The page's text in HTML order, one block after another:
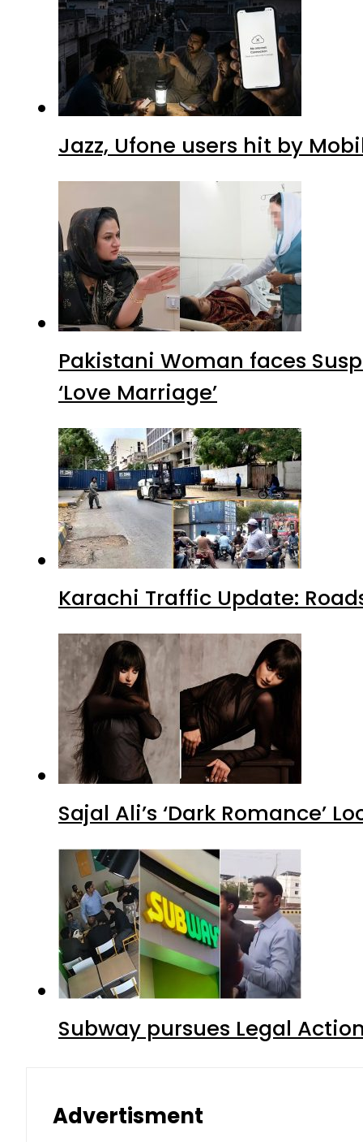
Jazz, Ufone users hit by
Pakistani Woman faces
‘Love Marriage’
Karachi Traffic Update:
Sajal Ali’s ‘Dark Romance’
Subway pursues Legal
Advertisment